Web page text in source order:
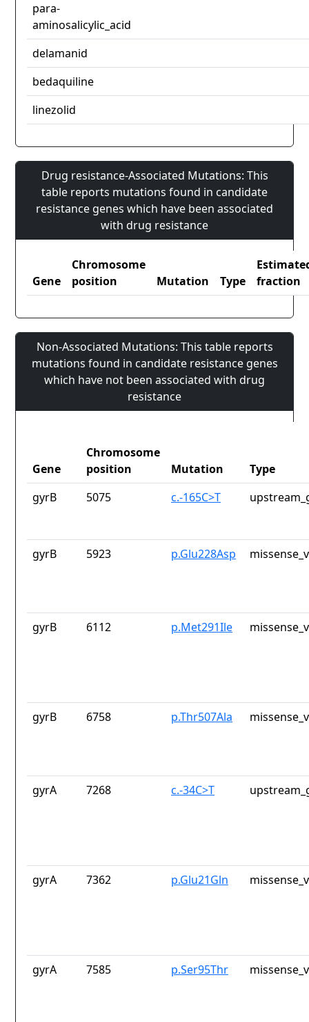
para-
aminosalicylic_acid
delamanid
bedaquiline
linezolid
Drug resistance-Associated Mutations: This
table reports mutations found in candidate
resistance genes which have been associated
with drug resistance
Gene
Chromosome
position
Mutation Type
fraction
Non-Associated Mutations: This table reports
mutations found in candidate resistance genes
which have not been associated with drug
resistance
Gene
Chromosome
position
Mutation
Type
gyrB
5075 c.-165C>T
gyrB 5923 p.Glu228Asp
gyrB 6112 p.Met291Ile
gyrB 6758 p.Thr507Ala
gyrA 7268 c.-34C>T
gyrA 7362 p.Glu21Gln
gyrA 7585 p.Ser95Thr